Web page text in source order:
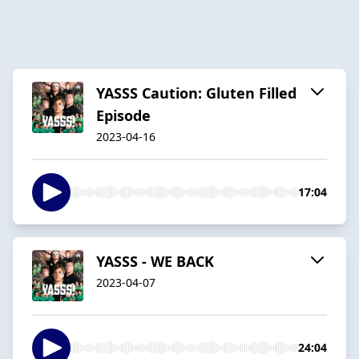
YASSS Caution: Gluten Filled
Episode
2023-04-16
17:04
YASSS - WE BACK
2023-04-07
24:04